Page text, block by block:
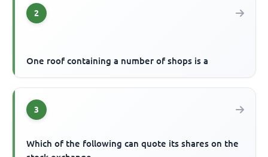
2
One roof containing a number of shops is a
3
Which of the following can quote its shares on the